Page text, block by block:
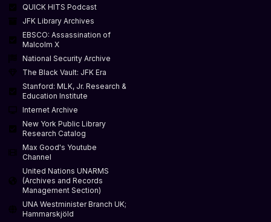
QUICK HITS Podcast
JFK Library Archives
EBSCO: Assassination of
Malcolm X
National Security Archive
The Black Vault: JFK Era
Stanford: MLK, Jr. Research &
Education Institute
Internet Archive
New York Public Library
Research Catalog
Max Good's Youtube
Channel
United Nations UNARMS
(Archives and Records
Management Section)
UNA Westminister Branch UK;
Hammarskjöld